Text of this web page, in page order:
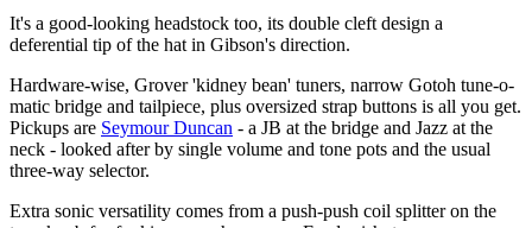
It's a good-looking headstock too, its double cleft design a
deferential tip of the hat in Gibson's direction.
Hardware-wise, Grover 'kidney bean' tuners, narrow Gotoh tune-o-
matic bridge and tailpiece, plus oversized strap buttons is all you get.
Pickups are Seymour Duncan - a JB at the bridge and Jazz at the
neck - looked after by single volume and tone pots and the usual
three-way selector.
Extra sonic versatility comes from a push-push coil splitter on the